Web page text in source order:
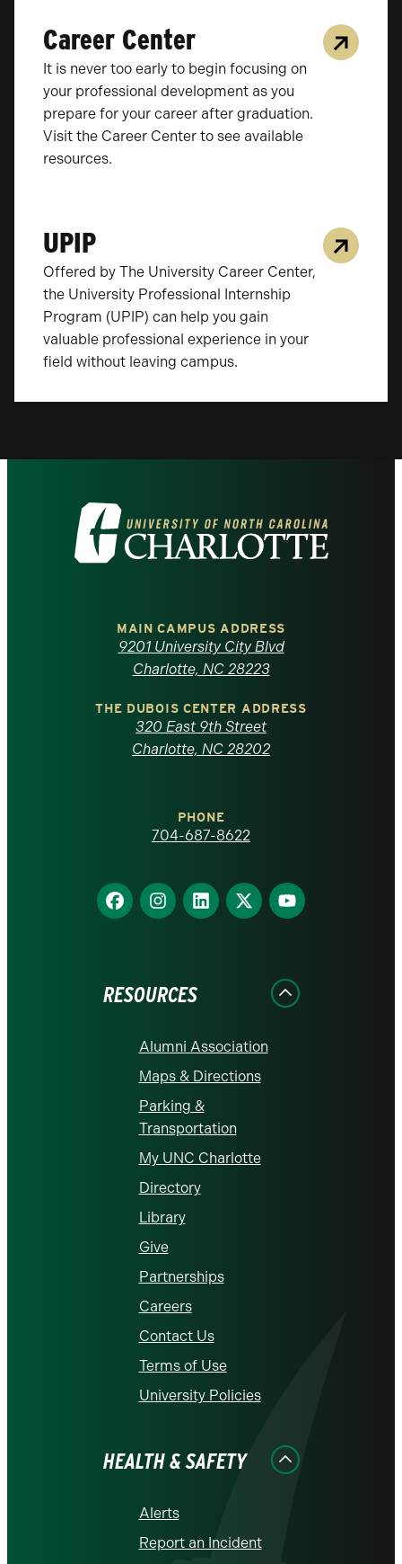
Career Center
It is never too early to begin focusing on
your professional development as you
prepare for your career after graduation.
Visit the Career Center to see available
resources.
UPIP
Offered by The University Career Center,
the University Professional Internship
Program (UPIP) can help you gain
valuable professional experience in your
field without leaving campus.
Visit
the
North
Carolina
homepage
MAIN CAMPUS ADDRESS
9201 University City Blvd
Charlotte, NC 28223
THE DUBOIS CENTER ADDRESS
320 East 9th Street
Charlotte, NC 28202
PHONE
704-687-8622
Find
us
Find
us
Find
us
Find
us
Find
us
RESOURCES
Alumni Association
Maps & Directions
Parking &
Transportation
My UNC Charlotte
Directory
Library
Give
Partnerships
Careers
Contact Us
Terms of Use
University Policies
HEALTH & SAFETY
Alerts
Report an Incident